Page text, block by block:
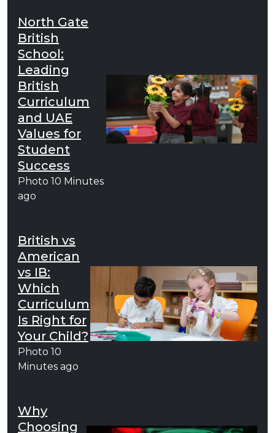
North Gate
British
School:
Leading
British
Curriculum
and UAE
Values for
Student
Success
Photo 10 Minutes
ago
British vs
American
vs IB:
Which
Curriculum
Is Right for
Your Child?
Photo 10
Minutes ago
Why
Choosing